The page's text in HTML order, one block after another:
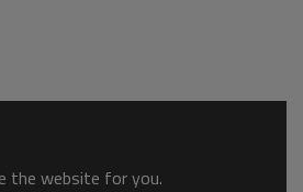
the website for you.